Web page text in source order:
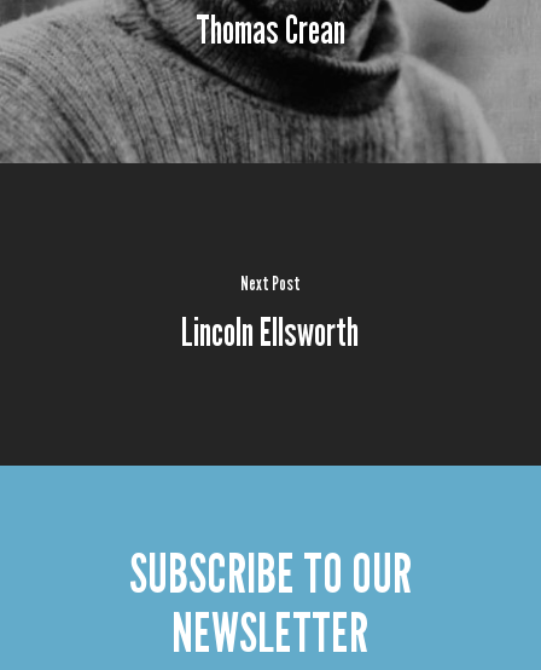
Thomas Crean
Next Post
Lincoln Ellsworth
SUBSCRIBE TO OUR
NEWSLETTER